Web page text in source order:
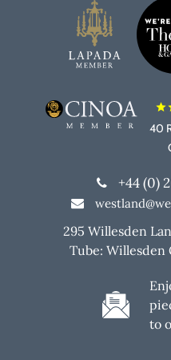
star
40
+44 (0)
295 Willesden
Tube: Willesden
to